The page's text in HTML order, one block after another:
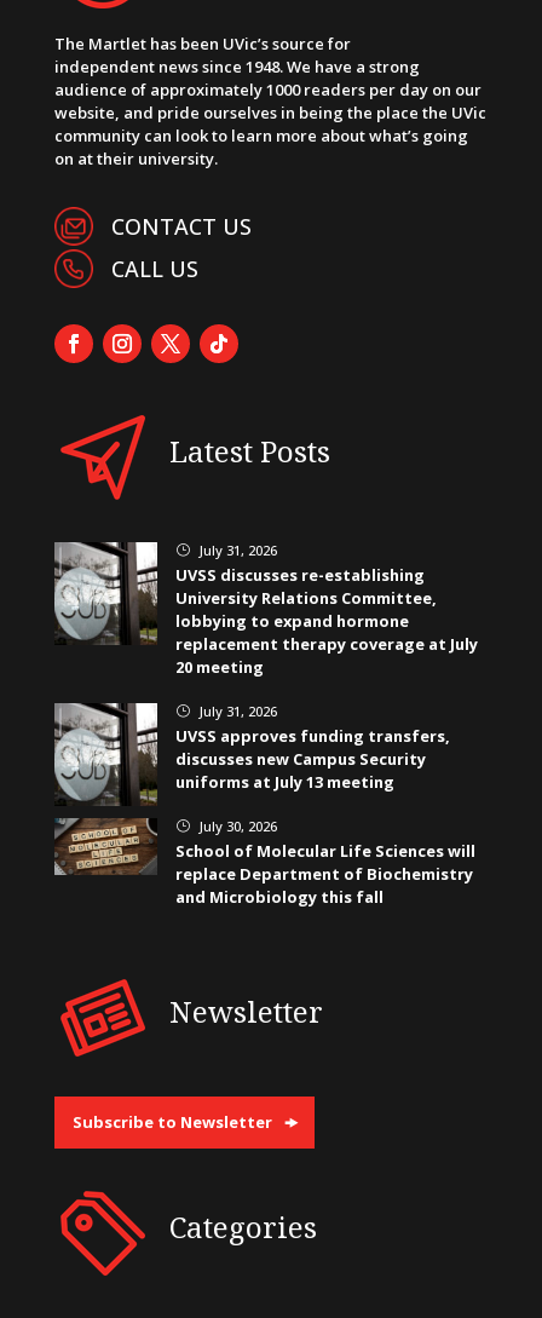
The Martlet has been UVic’s source for
independent news since 1948. We have a strong
audience of approximately 1000 readers per day on our
website, and pride ourselves in being the place the UVic
community can look to learn more about what’s going
on at their university.
CONTACT US
CALL US
Latest Posts
} July 31, 2026
UVSS discusses re-establishing
University Relations Committee,
lobbying to expand hormone
replacement therapy coverage at July
20 meeting
} July 31, 2026
UVSS approves funding transfers,
discusses new Campus Security
uniforms at July 13 meeting
} July 30, 2026
School of Molecular Life Sciences will
replace Department of Biochemistry
and Microbiology this fall
Newsletter
Subscribe to Newsletter
Categories